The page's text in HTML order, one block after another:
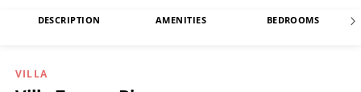
DESCRIPTION AMENITIES BEDROOMS
VILLA